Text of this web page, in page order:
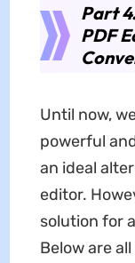
Part
PDF
Until now,
powerful
an ideal
editor.
solution for
Below are